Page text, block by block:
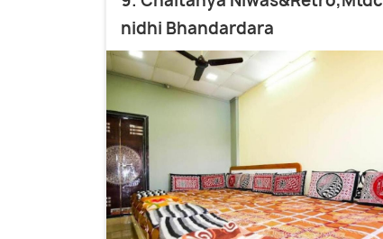
nidhi Bhandardara